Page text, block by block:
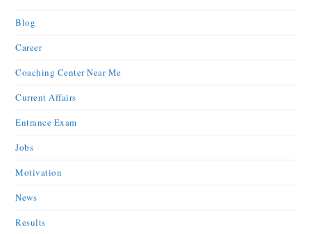
Blog
Career
Coaching Center Near Me
Current Affairs
Entrance Exam
Jobs
Motivation
News
Results